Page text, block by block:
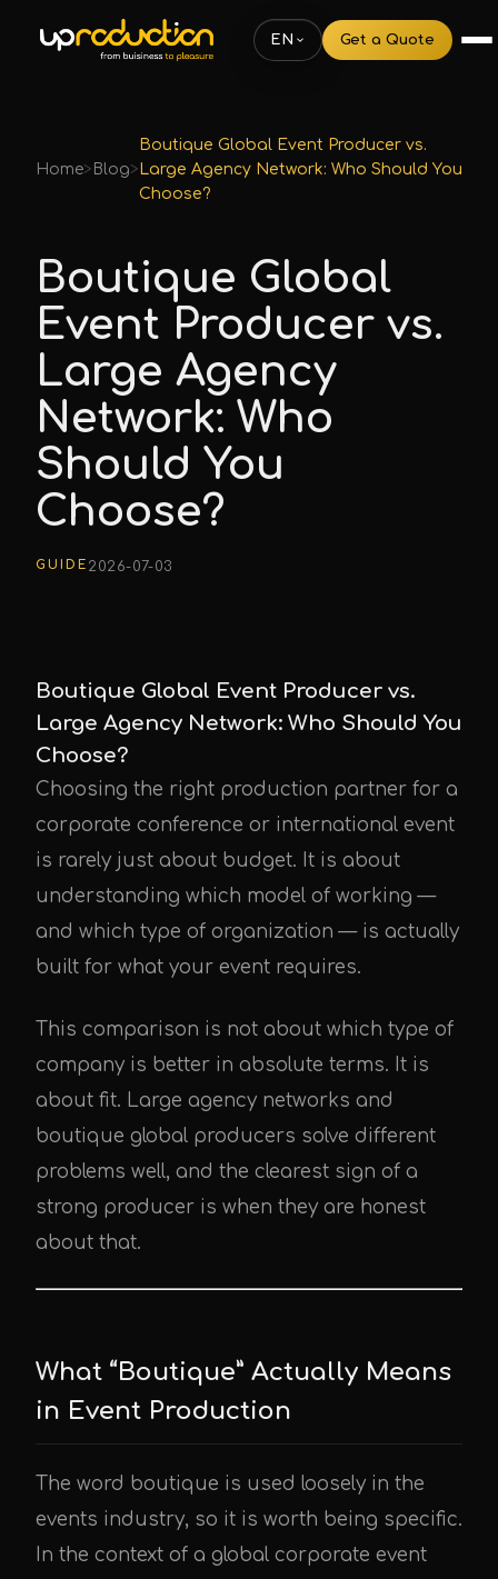
EN Get a Quote
Home> Blog>
Boutique Global Event Producer vs.
Large Agency Network: Who Should You
Choose?
Boutique Global
Event Producer vs.
Large Agency
Network: Who
Should You
Choose?
GUIDE 2026-07-03
Boutique Global Event Producer vs.
Large Agency Network: Who Should You
Choose?
Choosing the right production partner for a
corporate conference or international event
is rarely just about budget. It is about
understanding which model of working —
and which type of organization — is actually
built for what your event requires.
This comparison is not about which type of
company is better in absolute terms. It is
about fit. Large agency networks and
boutique global producers solve different
problems well, and the clearest sign of a
strong producer is when they are honest
about that.
What “Boutique” Actually Means
in Event Production
The word boutique is used loosely in the
events industry, so it is worth being specific.
In the context of a global corporate event